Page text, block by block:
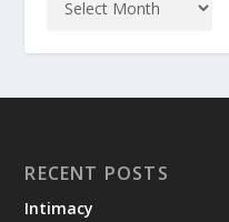
RECENT POSTS
Intimacy